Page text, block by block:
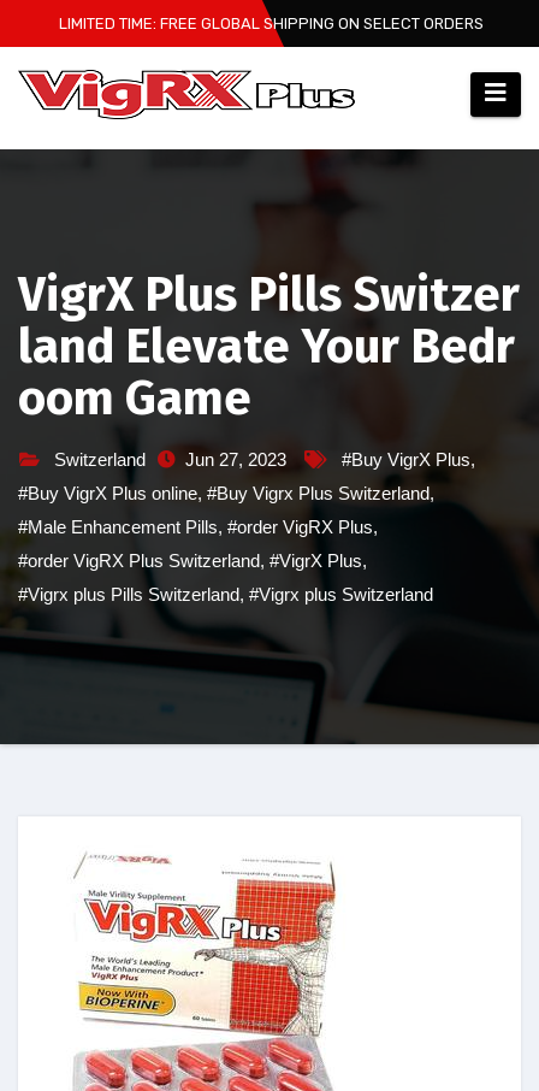
to
content
LIMITED TIME: FREE GLOBAL SHIPPING ON SELECT ORDERS
VigrX Plus Pills Switzer
land Elevate Your Bedr
oom Game
Switzerland Jun 27, 2023 #Buy VigrX Plus,
#Buy VigrX Plus online, #Buy Vigrx Plus Switzerland,
#Male Enhancement Pills, #order VigRX Plus,
#order VigRX Plus Switzerland, #VigrX Plus,
#Vigrx plus Pills Switzerland, #Vigrx plus Switzerland